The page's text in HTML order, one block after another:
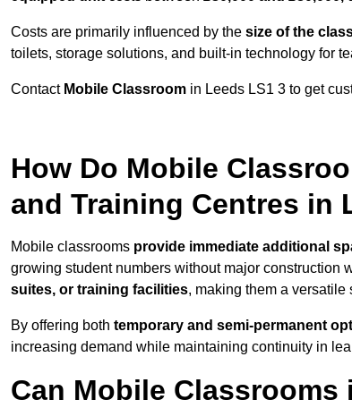
Costs are primarily influenced by the size of the
toilets, storage solutions, and built-in technology for
Contact Mobile Classroom in Leeds LS1 3 to get
How Do Mobile
and Training Centres in
Mobile classrooms provide immediate additional
growing student numbers without major construction
suites, or training facilities, making them a versatile
By offering both temporary and semi-permanent
increasing demand while maintaining continuity in
Can Mobile